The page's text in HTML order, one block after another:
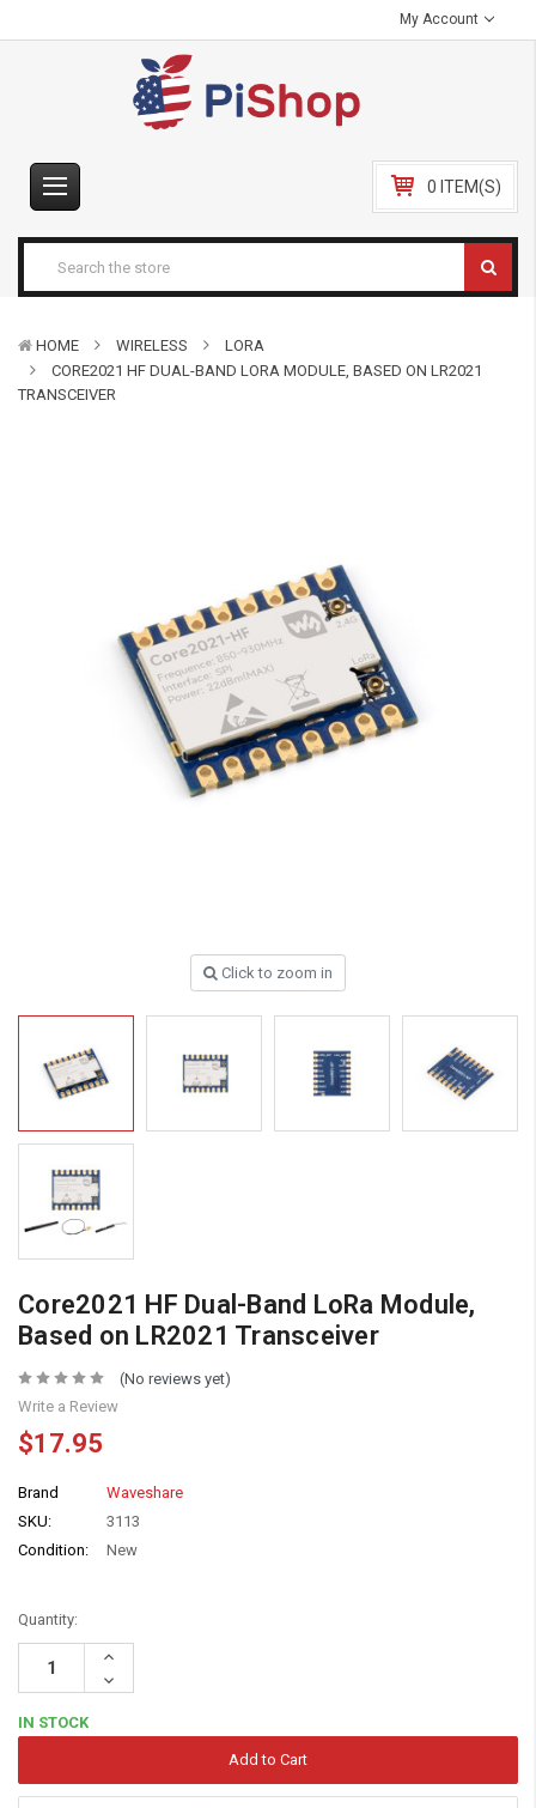
My Account
0 ITEM(S)
HOME WIRELESS
LORA
CORE2021 HF DUAL-BAND LORA MODULE, BASED ON LR2021
TRANSCEIVER
Click to zoom in
Core2021 HF Dual-Band LoRa Module,
Based on LR2021 Transceiver
(No reviews yet)
Write a Review
$17.95
Brand
Waveshare
SKU:
3113
Condition:
New
Quantity:
Increase
Decrease
Quantity:
IN STOCK